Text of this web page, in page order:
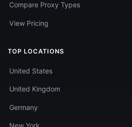
Compare Proxy Types
View Pricing
TOP LOCATIONS
United States
United Kingdom
Germany